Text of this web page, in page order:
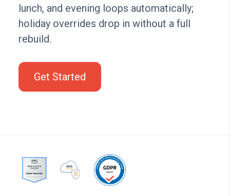
lunch, and evening loops automatically;
holiday overrides drop in without a full
rebuild.
Get Started